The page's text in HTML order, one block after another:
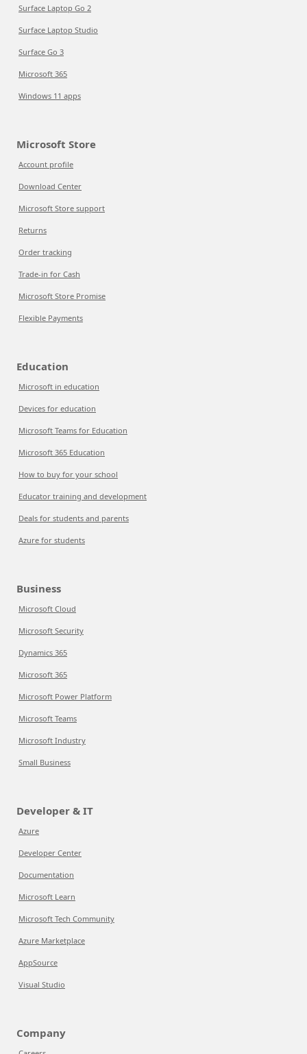
Surface Laptop Go 2
Surface Laptop Studio
Surface Go 3
Microsoft 365
Windows 11 apps
Microsoft Store
Account profile
Download Center
Microsoft Store support
Returns
Order tracking
Trade-in for Cash
Microsoft Store Promise
Flexible Payments
Education
Microsoft in education
Devices for education
Microsoft Teams for Education
Microsoft 365 Education
How to buy for your school
Educator training and development
Deals for students and parents
Azure for students
Business
Microsoft Cloud
Microsoft Security
Dynamics 365
Microsoft 365
Microsoft Power Platform
Microsoft Teams
Microsoft Industry
Small Business
Developer & IT
Azure
Developer Center
Documentation
Microsoft Learn
Microsoft Tech Community
Azure Marketplace
AppSource
Visual Studio
Company